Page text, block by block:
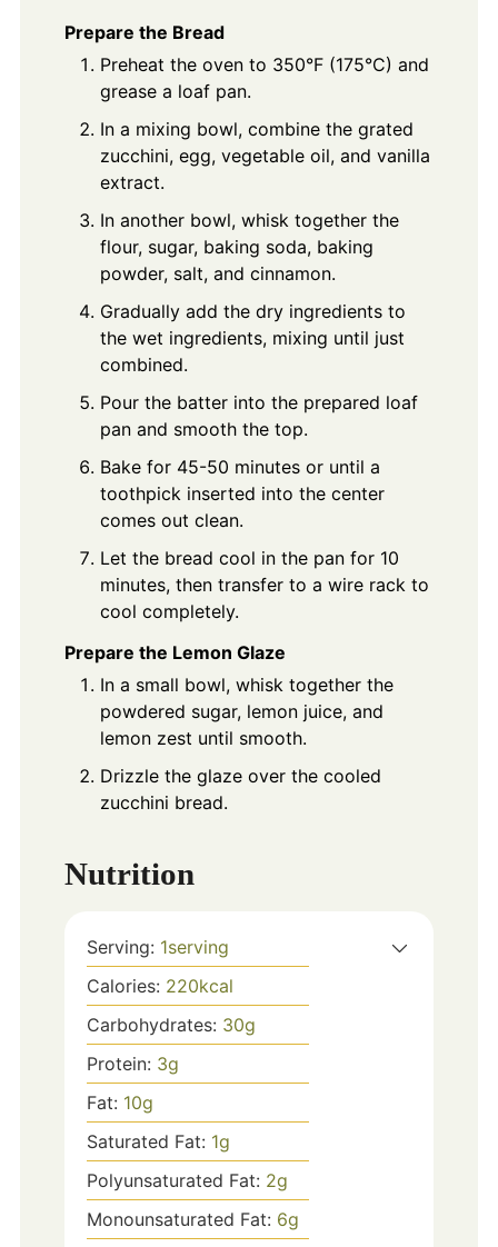
Prepare the Bread
Preheat the oven to 350°F (175°C) and
grease a loaf pan.
In a mixing bowl, combine the grated
zucchini, egg, vegetable oil, and vanilla
extract.
In another bowl, whisk together the
flour, sugar, baking soda, baking
powder, salt, and cinnamon.
Gradually add the dry ingredients to
the wet ingredients, mixing until just
combined.
Pour the batter into the prepared loaf
pan and smooth the top.
Bake for 45-50 minutes or until a
toothpick inserted into the center
comes out clean.
Let the bread cool in the pan for 10
minutes, then transfer to a wire rack to
cool completely.
Prepare the Lemon Glaze
In a small bowl, whisk together the
powdered sugar, lemon juice, and
lemon zest until smooth.
Drizzle the glaze over the cooled
zucchini bread.
Nutrition
Serving: 1serving
Calories: 220kcal
Carbohydrates: 30g
Protein: 3g
Fat: 10g
Saturated Fat: 1g
Polyunsaturated Fat: 2g
Monounsaturated Fat: 6g